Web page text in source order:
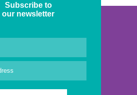
Subscribe to
our newsletter